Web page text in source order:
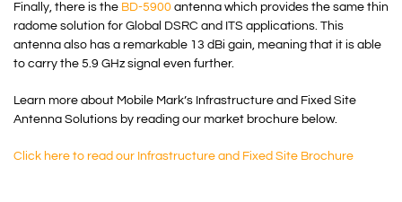
Finally, there is the BD-5900 antenna which provides the same thin
radome solution for Global DSRC and ITS applications. This
antenna also has a remarkable 13 dBi gain, meaning that it is able
to carry the 5.9 GHz signal even further.
Learn more about Mobile Mark’s Infrastructure and Fixed Site
Antenna Solutions by reading our market brochure below.
Click here to read our Infrastructure and Fixed Site Brochure